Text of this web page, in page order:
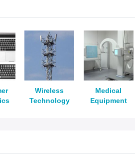
Wireless
Technology
Medical
Equipment